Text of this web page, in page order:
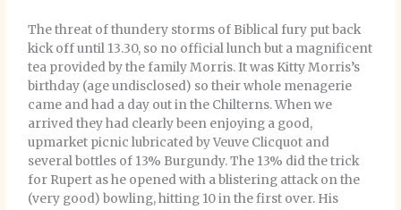
The threat of thundery storms of Biblical fury put back
kick off until 13.30, so no official lunch but a magnificent
tea provided by the family Morris. It was Kitty Morris’s
birthday (age undisclosed) so their whole menagerie
came and had a day out in the Chilterns. When we
arrived they had clearly been enjoying a good,
upmarket picnic lubricated by Veuve Clicquot and
several bottles of 13% Burgundy. The 13% did the trick
for Rupert as he opened with a blistering attack on the
(very good) bowling, hitting 10 in the first over. His